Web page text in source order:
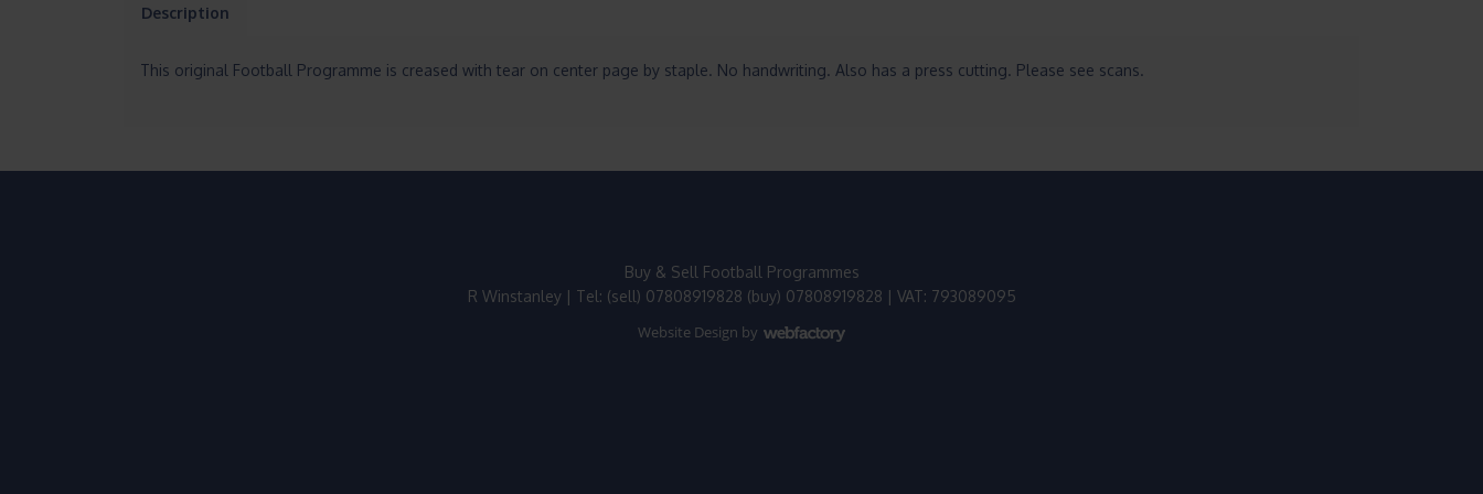
Description
This original Football Programme is creased with tear on center page by staple. No handwriting. Also has a press cutting. Please see scans.
Buy & Sell Football Programmes
R Winstanley | Tel: (sell) 07808919828 (buy) 07808919828 | VAT: 793089095
Website Design by